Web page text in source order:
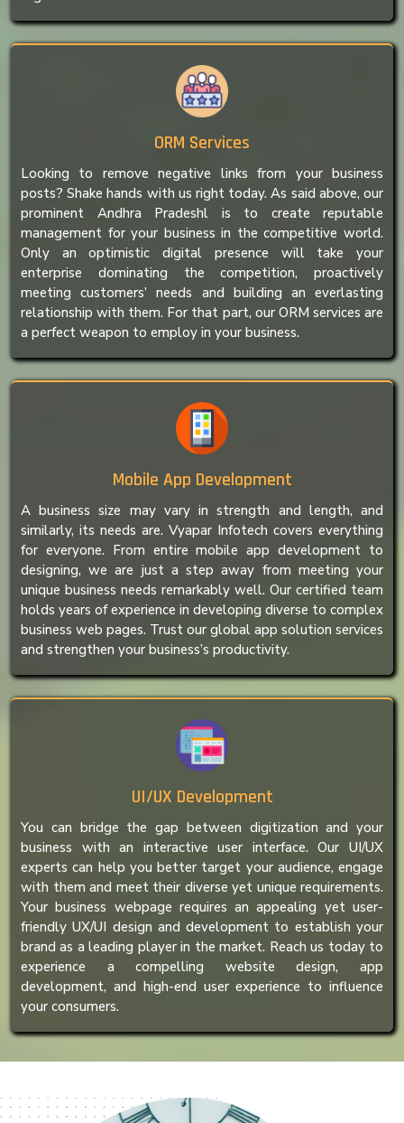
ORM Services
Looking to remove negative links from your business
posts? Shake hands with us right today. As said above, our
prominent Andhra Pradeshl is to create reputable
management for your business in the competitive world.
Only an optimistic digital presence will take your
enterprise dominating the competition, proactively
meeting customers’ needs and building an everlasting
relationship with them. For that part, our ORM services are
a perfect weapon to employ in your business.
Mobile App Development
A business size may vary in strength and length, and
similarly, its needs are. Vyapar Infotech covers everything
for everyone. From entire mobile app development to
designing, we are just a step away from meeting your
unique business needs remarkably well. Our certified team
holds years of experience in developing diverse to complex
business web pages. Trust our global app solution services
and strengthen your business’s productivity.
UI/UX Development
You can bridge the gap between digitization and your
business with an interactive user interface. Our UI/UX
experts can help you better target your audience, engage
with them and meet their diverse yet unique requirements.
Your business webpage requires an appealing yet user-
friendly UX/UI design and development to establish your
brand as a leading player in the market. Reach us today to
experience a compelling website design, app
development, and high-end user experience to influence
your consumers.